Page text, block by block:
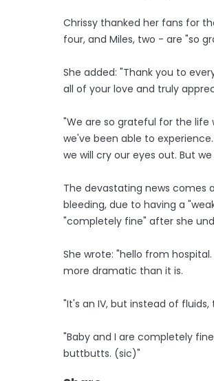
Chrissy thanked her fans for
four, and Miles, two - are "so
She added: "Thank you to
all of your love and truly
"We are so grateful for the life
we've been able to
we will cry our eyes out. But
The devastating news comes
bleeding, due to having a
"completely fine" after she
She wrote: "hello from
more dramatic than it is.
"It's an IV, but instead of
"Baby and I are completely
buttbutts. (sic)"